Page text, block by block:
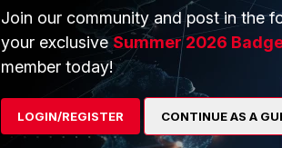
PARTNERS
Overview
Alliances Ecosystem
Find a Partner
Join our community and post in the
your exclusiveSummer 2026
member today!
LOGIN/REGISTER CONTINUE AS A